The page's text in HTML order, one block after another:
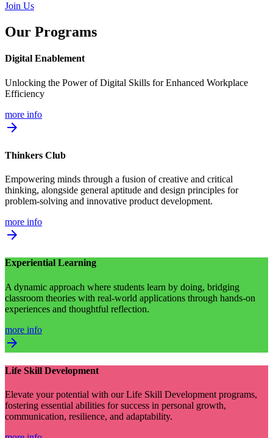
Join Us
Our Programs
Digital Enablement
Unlocking the Power of Digital Skills for Enhanced Workplace
Efficiency
more info
arrow_forward
Thinkers Club
Empowering minds through a fusion of creative and critical
thinking, alongside general aptitude and design principles for
problem-solving and innovative product development.
more info
arrow_forward
Experiential Learning
A dynamic approach where students learn by doing, bridging
classroom theories with real-world applications through hands-on
experiences and thoughtful reflection.
more info
arrow_forward
Life Skill Development
Elevate your potential with our Life Skill Development programs,
fostering essential abilities for success in personal growth,
communication, resilience, and adaptability.